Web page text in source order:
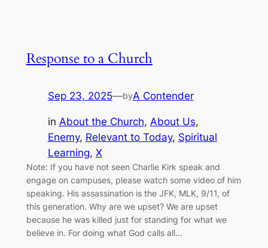
Response to a Church
Sep 23, 2025—byA Contender
in About the Church, About Us
Enemy, Relevant to Today, Spiritual
Learning, X
Note: If you have not seen Charlie Kirk speak and
engage on campuses, please watch some video of him
speaking. His assassination is the JFK, MLK, 9/11, of
this generation. Why are we upset? We are upset
because he was killed just for standing for what we
believe in. For doing what God calls all…